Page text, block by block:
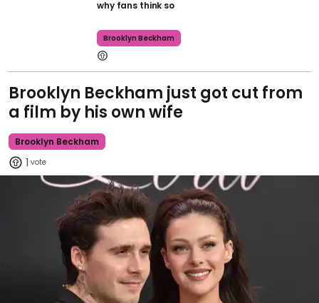
why fans think so
Brooklyn Beckham
Brooklyn Beckham just got cut from
a film by his own wife
Brooklyn Beckham
1